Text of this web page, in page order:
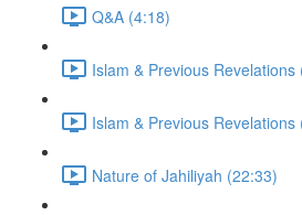
Q&A (4:18)
Islam & Previous Revelations
Islam & Previous
Nature of Jahiliyah (22:33)